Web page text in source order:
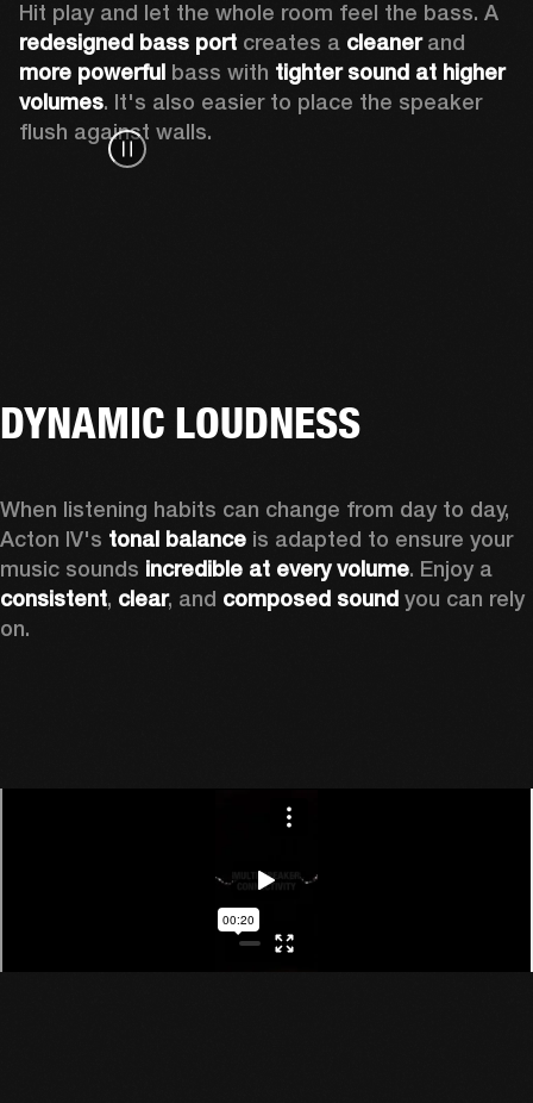
redesigned bass port creates a cleaner
more powerful bass with tighter sound at higher
volumes. It's also easier to place the speaker
flush against walls.
DYNAMIC LOUDNESS
When listening habits can change from day to day,
Acton IV's tonal balance is adapted to ensure your
music sounds incredible at every volume
consistent, clear, and composed sound you can rely
on.